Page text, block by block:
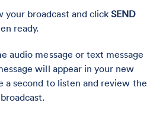
your broadcast and clickSEND
ready.
audio message or text message
will appear in your new
a second to listen and review the